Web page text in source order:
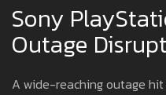
Sony
Outage
Worldwide On
A wide-reaching outage